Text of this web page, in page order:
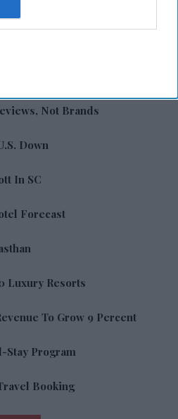
Not Brands
Down
In SC
Forecast
Luxury Resorts
To Grow 9 Percent
Stay Program
Booking